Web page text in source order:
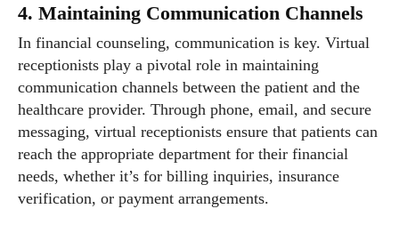
4. Maintaining Communication Channels
In financial counseling, communication is key. Virtual
receptionists play a pivotal role in maintaining
communication channels between the patient and the
healthcare provider. Through phone, email, and secure
messaging, virtual receptionists ensure that patients can
reach the appropriate department for their financial
needs, whether it’s for billing inquiries, insurance
verification, or payment arrangements.